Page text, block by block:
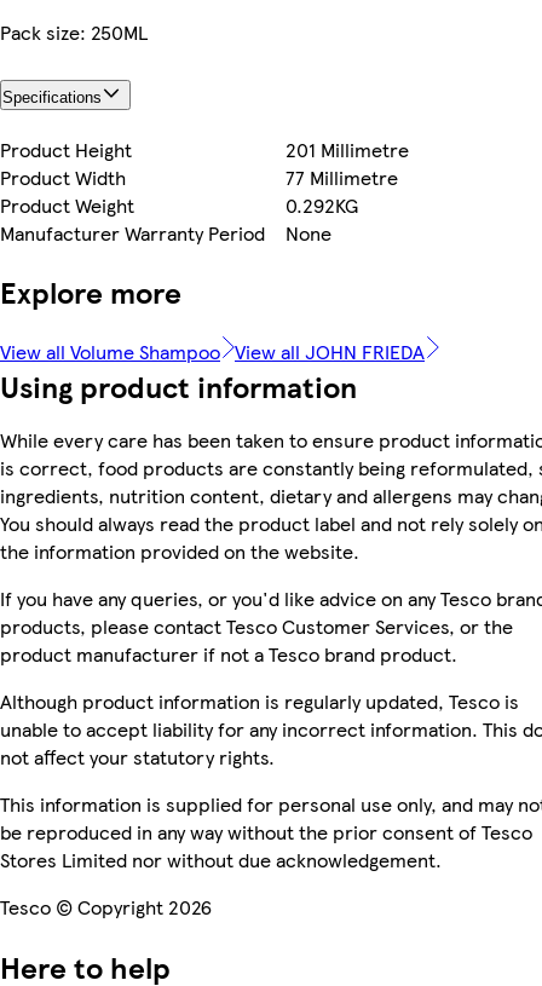
Pack size: 250ML
Specifications
Product Height
201 Millimetre
Product Width
77 Millimetre
Product Weight
0.292KG
Manufacturer Warranty Period
None
Explore more
View all Volume Shampoo View all JOHN FRIEDA
Using product information
While every care has been taken to ensure product
is correct, food products are constantly being reformulated,
ingredients, nutrition content, dietary and allergens may
You should always read the product label and not rely solely
the information provided on the website.
If you have any queries, or you'd like advice on any Tesco
products, please contact Tesco Customer Services, or the
product manufacturer if not a Tesco brand product.
Although product information is regularly updated, Tesco is
unable to accept liability for any incorrect information. This
not affect your statutory rights.
This information is supplied for personal use only, and may
be reproduced in any way without the prior consent of Tesco
Stores Limited nor without due acknowledgement.
Tesco © Copyright 2026
Here to help